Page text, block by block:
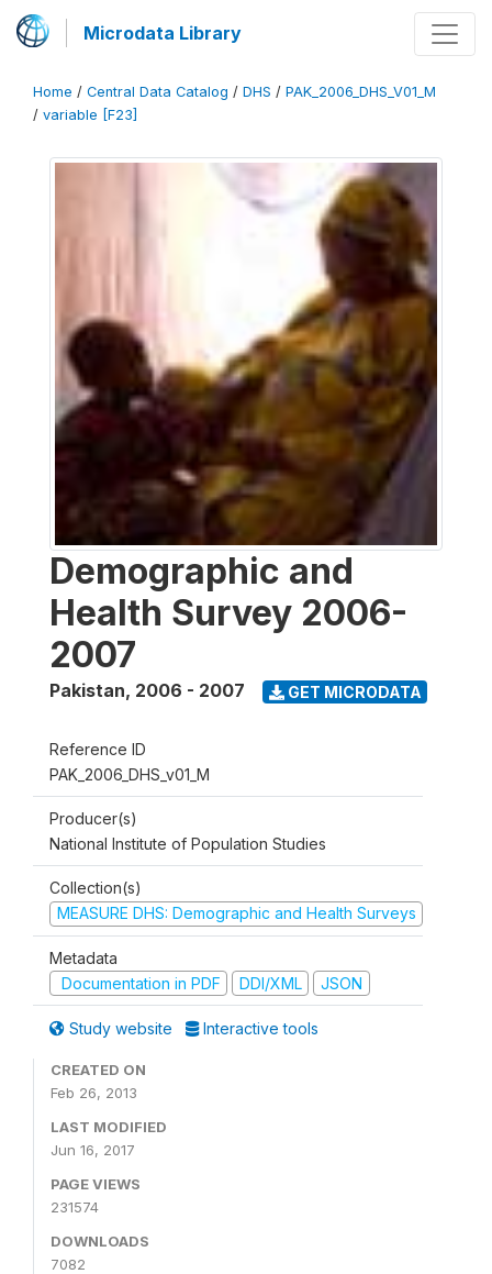
Microdata Library
Home / Central Data Catalog / DHS / PAK_2006_DHS_V01_M
/ variable [F23]
Demographic and
Health Survey 2006-
2007
Pakistan, 2006 - 2007 GET MICRODATA
Reference ID
PAK_2006_DHS_v01_M
Producer(s)
National Institute of Population Studies
Collection(s)
MEASURE DHS: Demographic and Health Surveys
Metadata
Documentation in PDF
DDI/XML JSON
Study website Interactive tools
CREATED ON
Feb 26, 2013
LAST MODIFIED
Jun 16, 2017
PAGE VIEWS
231574
DOWNLOADS
7082